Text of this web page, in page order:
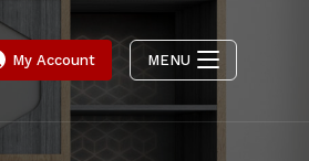
My Account MENU